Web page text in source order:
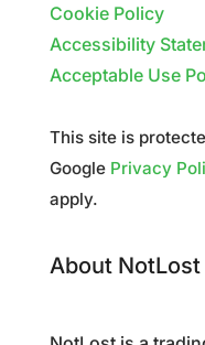
Cookie Policy
Accessibility
Acceptable Use
This site is
Google Privacy
apply.
About NotLost